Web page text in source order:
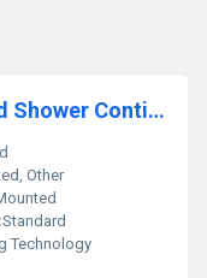
Wall Mixer With Flexible Tubed Shower Continental
Other
Standard
Technology